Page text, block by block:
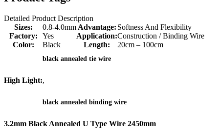
Detailed Product Description
Sizes:
0.8-4.0mm Advantage: Softness And Flexibility
Factory:
Yes Application:Construction / Binding Wire
Color:
Black Length: 20cm – 100cm
High Light:
black annealed tie wire
,
black annealed binding wire
3.2mm Black Annealed U Type Wire 2450mm